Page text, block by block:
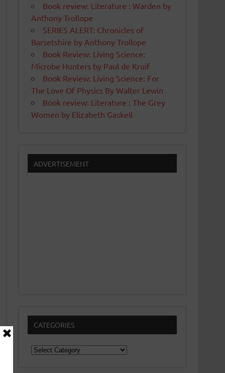
Book review: Literature : Warden by
Anthony Trollope
SERIES ALERT: Chronicles of
Barsetshire by Anthony Trollope
Book Review: Living Science:
Microbe Hunters by Paul de Kruif
Book Review: Living Science: For
The Love Of Physics By Walter Lewin
Book review: Literature : The Grey
Women by Elizabeth Gaskell
ADVERTISEMENT
CATEGORIES
Categories